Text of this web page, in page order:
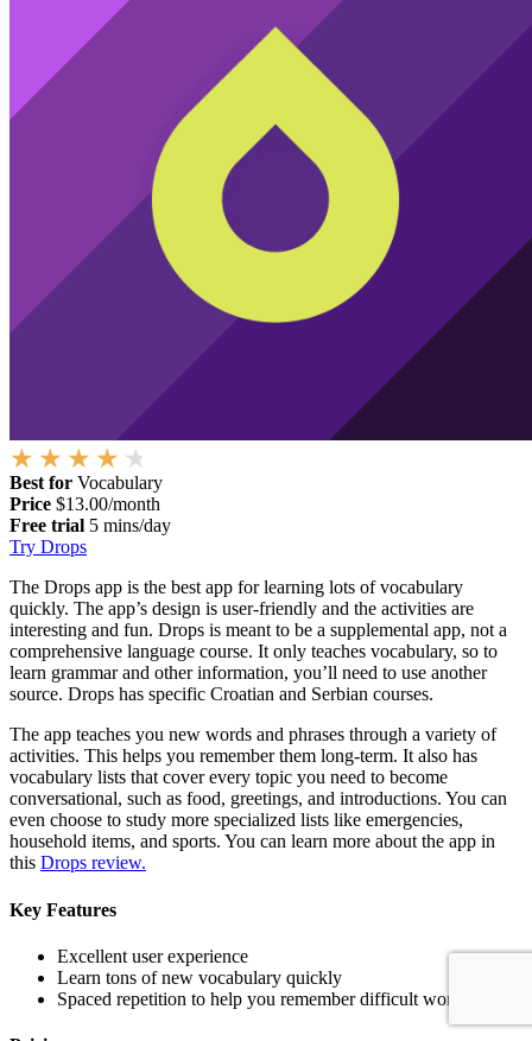
Best for Vocabulary
Price $13.00/month
Free trial 5 mins/day
Try Drops
The Drops app is the best app for learning lots of vocabulary
quickly. The app’s design is user-friendly and the activities are
interesting and fun. Drops is meant to be a supplemental app, not a
comprehensive language course. It only teaches vocabulary, so to
learn grammar and other information, you’ll need to use another
source. Drops has specific Croatian and Serbian courses.
The app teaches you new words and phrases through a variety of
activities. This helps you remember them long-term. It also has
vocabulary lists that cover every topic you need to become
conversational, such as food, greetings, and introductions. You can
even choose to study more specialized lists like emergencies,
household items, and sports. You can learn more about the app in
this Drops review.
Key Features
Excellent user experience
Learn tons of new vocabulary quickly
Spaced repetition to help you remember difficult words